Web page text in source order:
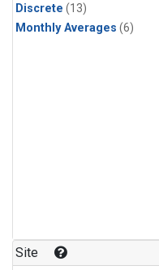
Discrete (13)
Monthly Averages (6)
Site